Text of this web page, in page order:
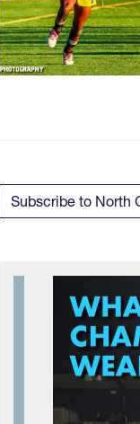
Subscribe to North